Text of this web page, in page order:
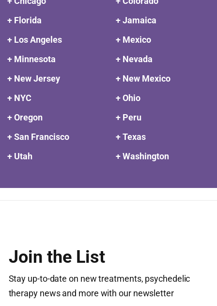
+ Florida
+ Jamaica
+ Los Angeles
+ Mexico
+ Minnesota
+ Nevada
+ New Jersey
+ New Mexico
+ NYC
+ Ohio
+ Oregon
+ Peru
+ San Francisco
+ Texas
+ Utah
+ Washington
Join the List
Stay up-to-date on new treatments, psychedelic
therapy news and more with our newsletter